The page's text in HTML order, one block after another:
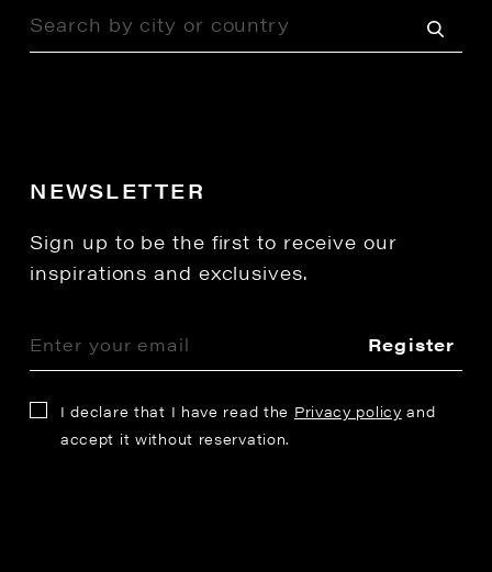
NEWSLETTER
Sign up to be the first to receive our
inspirations and exclusives.
Register
I declare that I have read the Privacy policy and
accept it without reservation.